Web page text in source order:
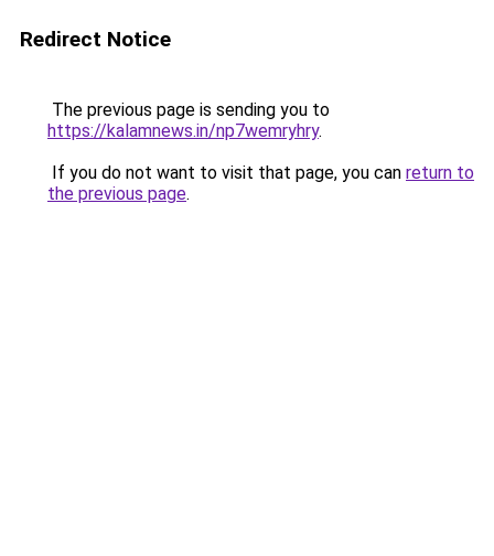
Redirect Notice
The previous page is sending you to
https://kalamnews.in/np7wemryhry.
If you do not want to visit that page, you can return to
the previous page.